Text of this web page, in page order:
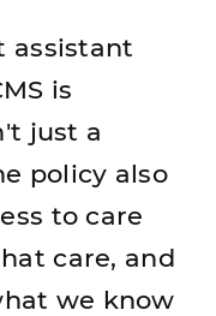
assistant
is
just a
policy also
to care
care, and
we know